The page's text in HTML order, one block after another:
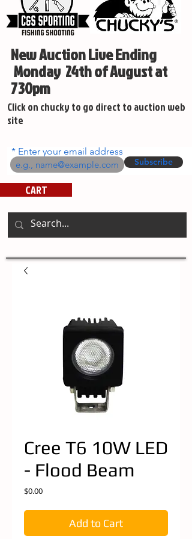
New Auction Live Ending
Monday 24th of August at
730pm
Click on chucky to go direct to auction web
site
Enter your email address
Subscribe
CART
Cree T6 10W LED
- Flood Beam
$0.00Price
Add to Cart